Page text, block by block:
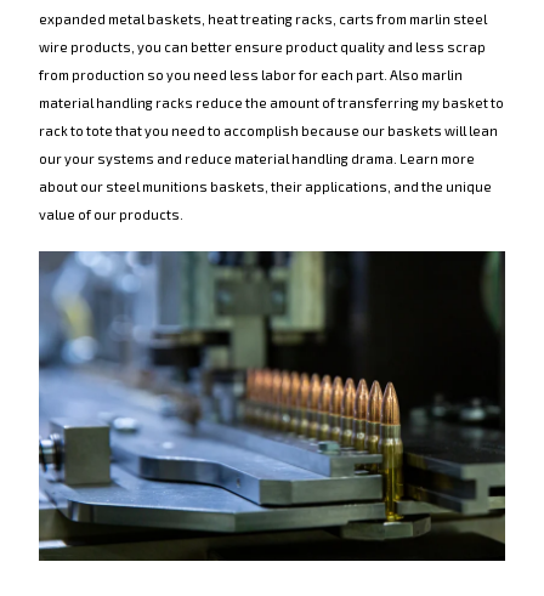
expanded metal baskets, heat treating racks, carts from marlin steel
wire products, you can better ensure product quality and less scrap
from production so you need less labor for each part. Also marlin
material handling racks reduce the amount of transferring my basket to
rack to tote that you need to accomplish because our baskets will lean
our your systems and reduce material handling drama. Learn more
about our steel munitions baskets, their applications, and the unique
value of our products.